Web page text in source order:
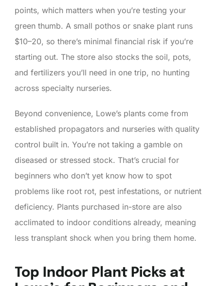
points, which matters when you’re testing your
green thumb. A small pothos or snake plant runs
$10–20, so there’s minimal financial risk if you’re
starting out. The store also stocks the soil, pots,
and fertilizers you’ll need in one trip, no hunting
across specialty nurseries.
Beyond convenience, Lowe’s plants come from
established propagators and nurseries with quality
control built in. You’re not taking a gamble on
diseased or stressed stock. That’s crucial for
beginners who don’t yet know how to spot
problems like root rot, pest infestations, or nutrient
deficiency. Plants purchased in-store are also
acclimated to indoor conditions already, meaning
less transplant shock when you bring them home.
Top Indoor Plant Picks at